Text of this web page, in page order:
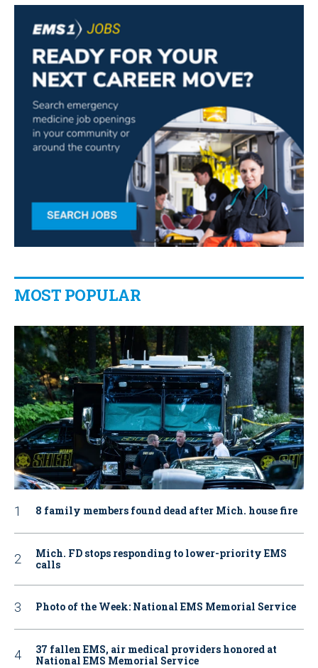
MOST POPULAR
8 family members found dead after Mich. house fire
Mich. FD stops responding to lower-priority EMS
calls
Photo of the Week: National EMS Memorial Service
37 fallen EMS, air medical providers honored at
National EMS Memorial Service